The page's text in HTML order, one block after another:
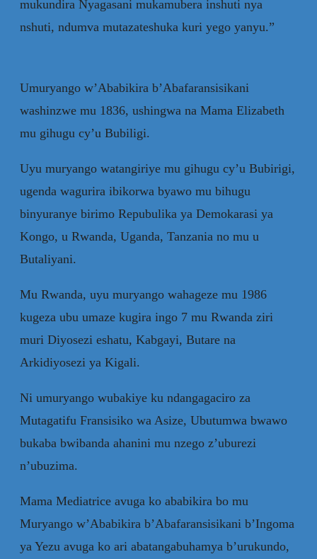
mukundira Nyagasani mukamubera inshuti nya
nshuti, ndumva mutazateshuka kuri yego yanyu.”
Umuryango w’Ababikira b’Abafaransisikani
washinzwe mu 1836, ushingwa na Mama Elizabeth
mu gihugu cy’u Bubiligi.
Uyu muryango watangiriye mu gihugu cy’u Bubirigi,
ugenda wagurira ibikorwa byawo mu bihugu
binyuranye birimo Repubulika ya Demokarasi ya
Kongo, u Rwanda, Uganda, Tanzania no mu u
Butaliyani.
Mu Rwanda, uyu muryango wahageze mu 1986
kugeza ubu umaze kugira ingo 7 mu Rwanda ziri
muri Diyosezi eshatu, Kabgayi, Butare na
Arkidiyosezi ya Kigali.
Ni umuryango wubakiye ku ndangagaciro za
Mutagatifu Fransisiko wa Asize, Ubutumwa bwawo
bukaba bwibanda ahanini mu nzego z’uburezi
n’ubuzima.
Mama Mediatrice avuga ko ababikira bo mu
Muryango w’Ababikira b’Abafaransisikani b’Ingoma
ya Yezu avuga ko ari abatangabuhamya b’urukundo,